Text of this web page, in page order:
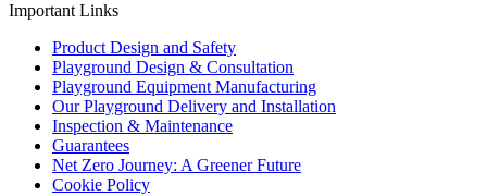
Important Links
Product Design and Safety
Playground Design & Consultation
Playground Equipment Manufacturing
Our Playground Delivery and Installation
Inspection & Maintenance
Guarantees
Net Zero Journey: A Greener Future
Cookie Policy